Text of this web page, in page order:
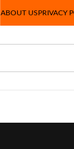
ABOUT USPRIVACY